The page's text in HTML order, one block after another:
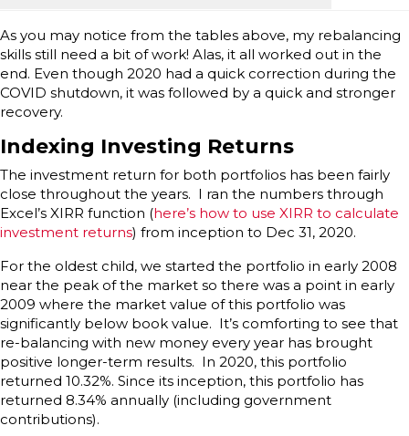
As you may notice from the tables above, my rebalancing
skills still need a bit of work! Alas, it all worked out in the
end. Even though 2020 had a quick correction during the
COVID shutdown, it was followed by a quick and stronger
recovery.
Indexing Investing Returns
The investment return for both portfolios has been fairly
close throughout the years. I ran the numbers through
Excel’s XIRR function (here’s how to use XIRR to calculate
investment returns) from inception to Dec 31, 2020.
For the oldest child, we started the portfolio in early 2008
near the peak of the market so there was a point in early
2009 where the market value of this portfolio was
significantly below book value. It’s comforting to see that
re-balancing with new money every year has brought
positive longer-term results. In 2020, this portfolio
returned 10.32%. Since its inception, this portfolio has
returned 8.34% annually (including government
contributions).